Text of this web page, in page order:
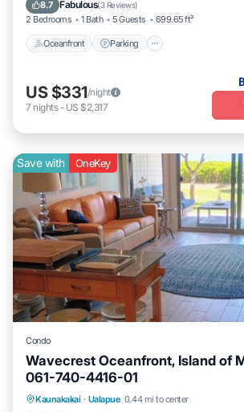
8.7 Fabulous(3 Reviews)
2 Bedrooms 1 Bath 5 Guests 699.65 ft²
Oceanfront Parking
US $331/night
7 nights- US $2,317
Save with OneKey
Condo
Wavecrest Oceanfront, Island of
061-740-4416-01
Kaunakakai · Ualapue 0.44 mi to center
Oceanfront Parking